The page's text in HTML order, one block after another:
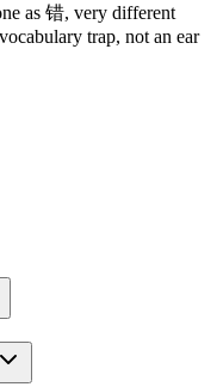
as 错, very different
trap, not an ear